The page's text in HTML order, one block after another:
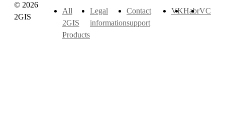
© 2026
2GIS
All
2GIS
Products
Legal
information
Contact
support
VKHabrVC